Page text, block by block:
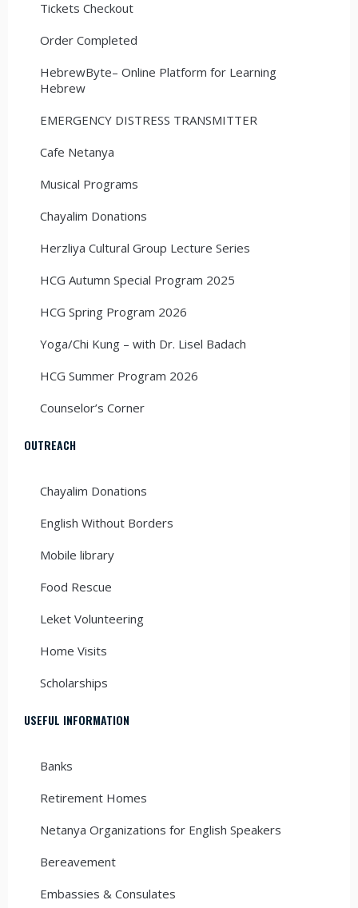
Tickets Checkout
Order Completed
HebrewByte– Online Platform for Learning
Hebrew
EMERGENCY DISTRESS TRANSMITTER
Cafe Netanya
Musical Programs
Chayalim Donations
Herzliya Cultural Group Lecture Series
HCG Autumn Special Program 2025
HCG Spring Program 2026
Yoga/Chi Kung – with Dr. Lisel Badach
HCG Summer Program 2026
Counselor’s Corner
OUTREACH
Chayalim Donations
English Without Borders
Mobile library
Food Rescue
Leket Volunteering
Home Visits
Scholarships
USEFUL INFORMATION
Banks
Retirement Homes
Netanya Organizations for English Speakers
Bereavement
Embassies & Consulates